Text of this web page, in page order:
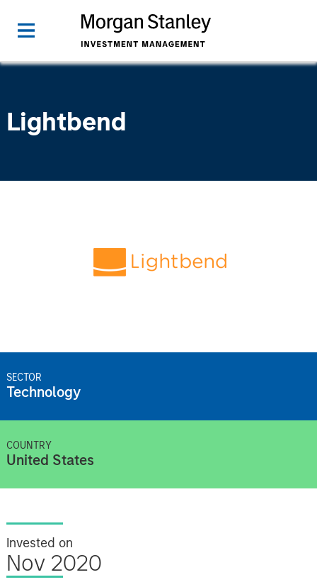
Lightbend
SECTOR
Technology
COUNTRY
United States
Invested on
Nov 2020